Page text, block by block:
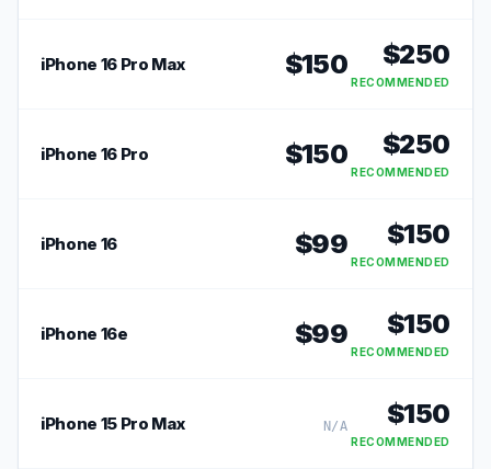
iPhone 16 Pro Max $150 $250
RECOMMENDED
iPhone 16 Pro $150 $250
RECOMMENDED
iPhone 16 $99 $150
RECOMMENDED
iPhone 16e $99 $150
RECOMMENDED
iPhone 15 Pro Max N/A $150
RECOMMENDED